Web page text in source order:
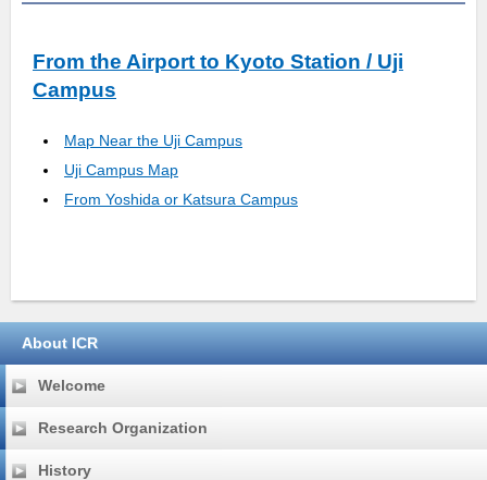
From the Airport to Kyoto Station / Uji
Campus
Map Near the Uji Campus
Uji Campus Map
From Yoshida or Katsura Campus
About ICR
Welcome
Research Organization
History